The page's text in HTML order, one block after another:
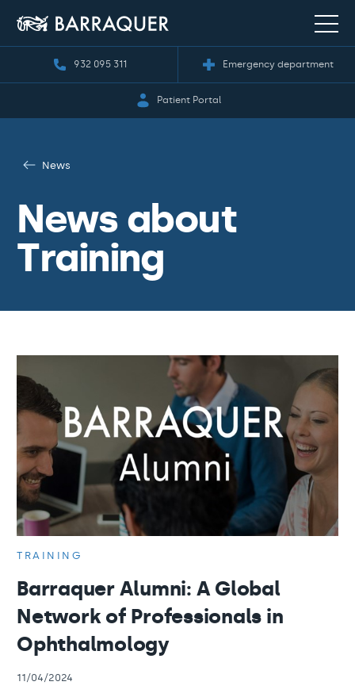
932 095 311 Emergency department
Patient Portal
News
News about
Training
TRAINING
Barraquer Alumni: A Global
Network of Professionals in
Ophthalmology
11/04/2024